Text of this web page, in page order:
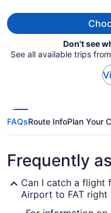
Don't see
See all available trips
FAQsRoute InfoPlan Your
Frequently
Can I catch a flight
Airport to FAT right